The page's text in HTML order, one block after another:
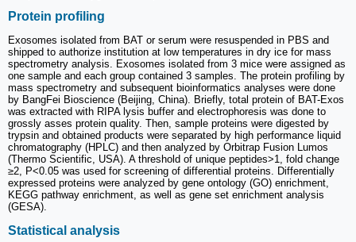
Protein profiling
Exosomes isolated from BAT or serum were resuspended in PBS and
shipped to authorize institution at low temperatures in dry ice for mass
spectrometry analysis. Exosomes isolated from 3 mice were assigned as
one sample and each group contained 3 samples. The protein profiling by
mass spectrometry and subsequent bioinformatics analyses were done
by BangFei Bioscience (Beijing, China). Briefly, total protein of BAT-Exos
was extracted with RIPA lysis buffer and electrophoresis was done to
grossly asses protein quality. Then, sample proteins were digested by
trypsin and obtained products were separated by high performance liquid
chromatography (HPLC) and then analyzed by Orbitrap Fusion Lumos
(Thermo Scientific, USA). A threshold of unique peptides>1, fold change
≥2, P<0.05 was used for screening of differential proteins. Differentially
expressed proteins were analyzed by gene ontology (GO) enrichment,
KEGG pathway enrichment, as well as gene set enrichment analysis
(GESA).
Statistical analysis